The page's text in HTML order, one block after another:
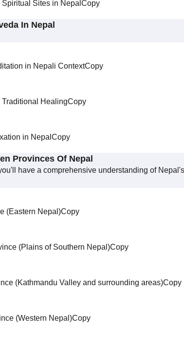
Spiritual Sites in NepalCopy
In Nepal
in Nepali ContextCopy
HealingCopy
in NepalCopy
Provinces Of Nepal
have a comprehensive understanding of
(Eastern Nepal)Copy
(Plains of Southern Nepal)Copy
(Kathmandu Valley and surrounding areas)Copy
(Western Nepal)Copy